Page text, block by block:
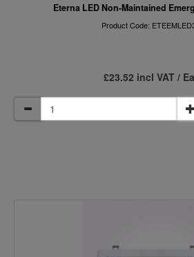
Eterna LED Non-Maintained
Product Code:
£23.52 incl VAT /